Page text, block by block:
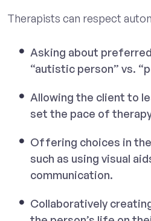
Therapists can respect
Asking about
“autistic person” vs.
Allowing the client to
set the pace of
Offering choices in
such as using visual
communication.
Collaboratively